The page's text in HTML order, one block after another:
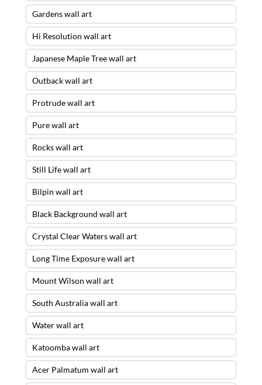
Gardens wall art
Hi Resolution wall art
Japanese Maple Tree wall art
Outback wall art
Protrude wall art
Pure wall art
Rocks wall art
Still Life wall art
Bilpin wall art
Black Background wall art
Crystal Clear Waters wall art
Long Time Exposure wall art
Mount Wilson wall art
South Australia wall art
Water wall art
Katoomba wall art
Acer Palmatum wall art